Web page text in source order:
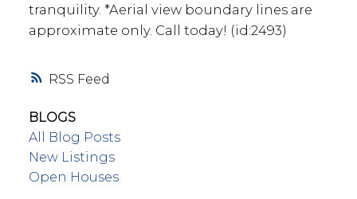
RSS
tranquility. *Aerial view boundary lines are
approximate only. Call today! (id:2493)
BLOGS
All Blog Posts
New Listings
Open Houses